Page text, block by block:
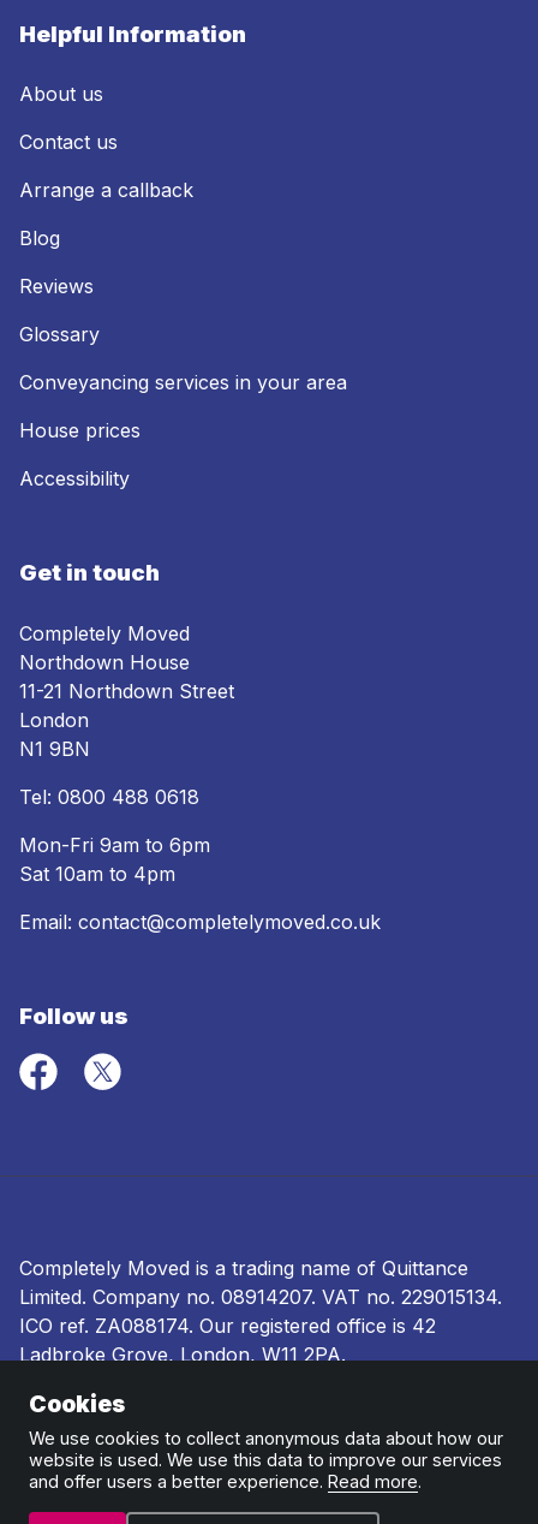
Helpful Information
About us
Contact us
Arrange a callback
Blog
Reviews
Glossary
Conveyancing services in your area
House prices
Accessibility
Get in touch
Completely Moved
Northdown House
11-21 Northdown Street
London
N1 9BN
Tel: 0800 488 0618
Mon-Fri 9am to 6pm
Sat 10am to 4pm
Email: contact@completelymoved.co.uk
Follow us
Completely Moved is a trading name of Quittance
Limited. Company no. 08914207. VAT no. 229015134.
ICO ref. ZA088174. Our registered office is 42
Ladbroke Grove, London, W11 2PA.
Terms and conditions
and complaints procedure|Cookie policy
Cookies
We use cookies to collect anonymous data about how our
website is used. We use this data to improve our services
and offer users a better experience. Read more.